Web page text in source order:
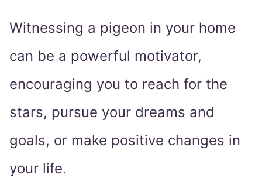
Witnessing a pigeon in your home
can be a powerful motivator,
encouraging you to reach for the
stars, pursue your dreams and
goals, or make positive changes in
your life.